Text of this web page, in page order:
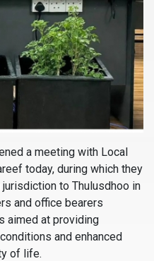
a meeting with Local
today, during which they
to Thulusdhoo in
and office bearers
aimed at providing
and enhanced
of life.